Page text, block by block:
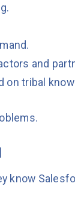
and
on tribal
know